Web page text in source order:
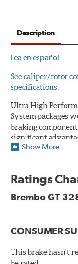
Description
Lea en español
See caliper/rotor
specifications.
Ultra High
System packages
braking
significant
system to provide
their vehicle’s
While they are
and large diameter
clearance.
Show More
Ratings
Brembo GT
CONSUMER
This brake hasn't